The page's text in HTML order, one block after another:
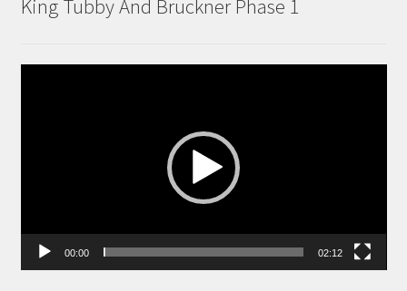
King Tubby And Bruckner Phase 1
00:00 02:12